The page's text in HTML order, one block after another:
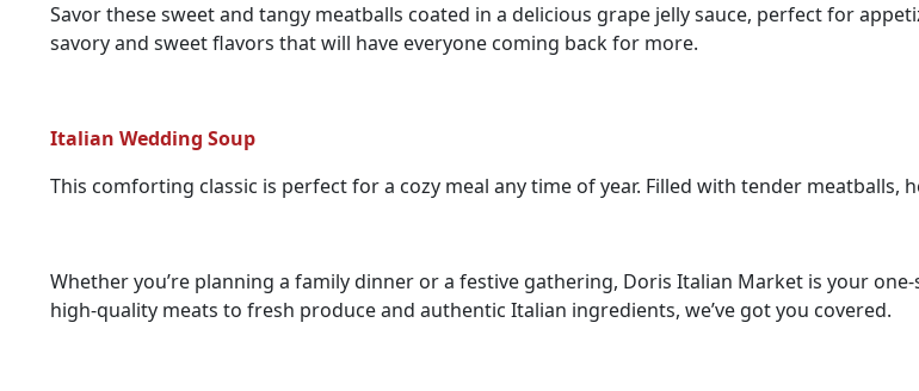
Savor these sweet and tangy meatballs coated in a delicious grape jelly sauce, perfect for
savory and sweet flavors that will have everyone coming back for more.
Italian Wedding Soup
This comforting classic is perfect for a cozy meal any time of year. Filled with tender meatballs,
Whether you’re planning a family dinner or a festive gathering, Doris Italian Market is your
high-quality meats to fresh produce and authentic Italian ingredients, we’ve got you covered.